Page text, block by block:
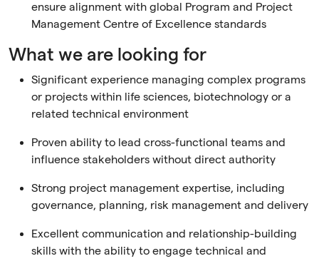
ensure alignment with global Program and Project
Management Centre of Excellence standards
What we are looking for
Significant experience managing complex programs
or projects within life sciences, biotechnology or a
related technical environment
Proven ability to lead cross-functional teams and
influence stakeholders without direct authority
Strong project management expertise, including
governance, planning, risk management and delivery
Excellent communication and relationship-building
skills with the ability to engage technical and